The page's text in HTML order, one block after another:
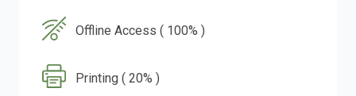
Offline Access ( 100% )
Printing ( 20% )